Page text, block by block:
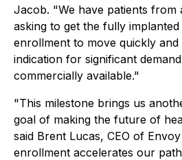
Jacob. "We have patients from
asking to get the fully
enrollment to move quickly and
indication for significant
commercially available."
"This milestone brings us
goal of making the future of
said Brent Lucas, CEO of
enrollment accelerates our